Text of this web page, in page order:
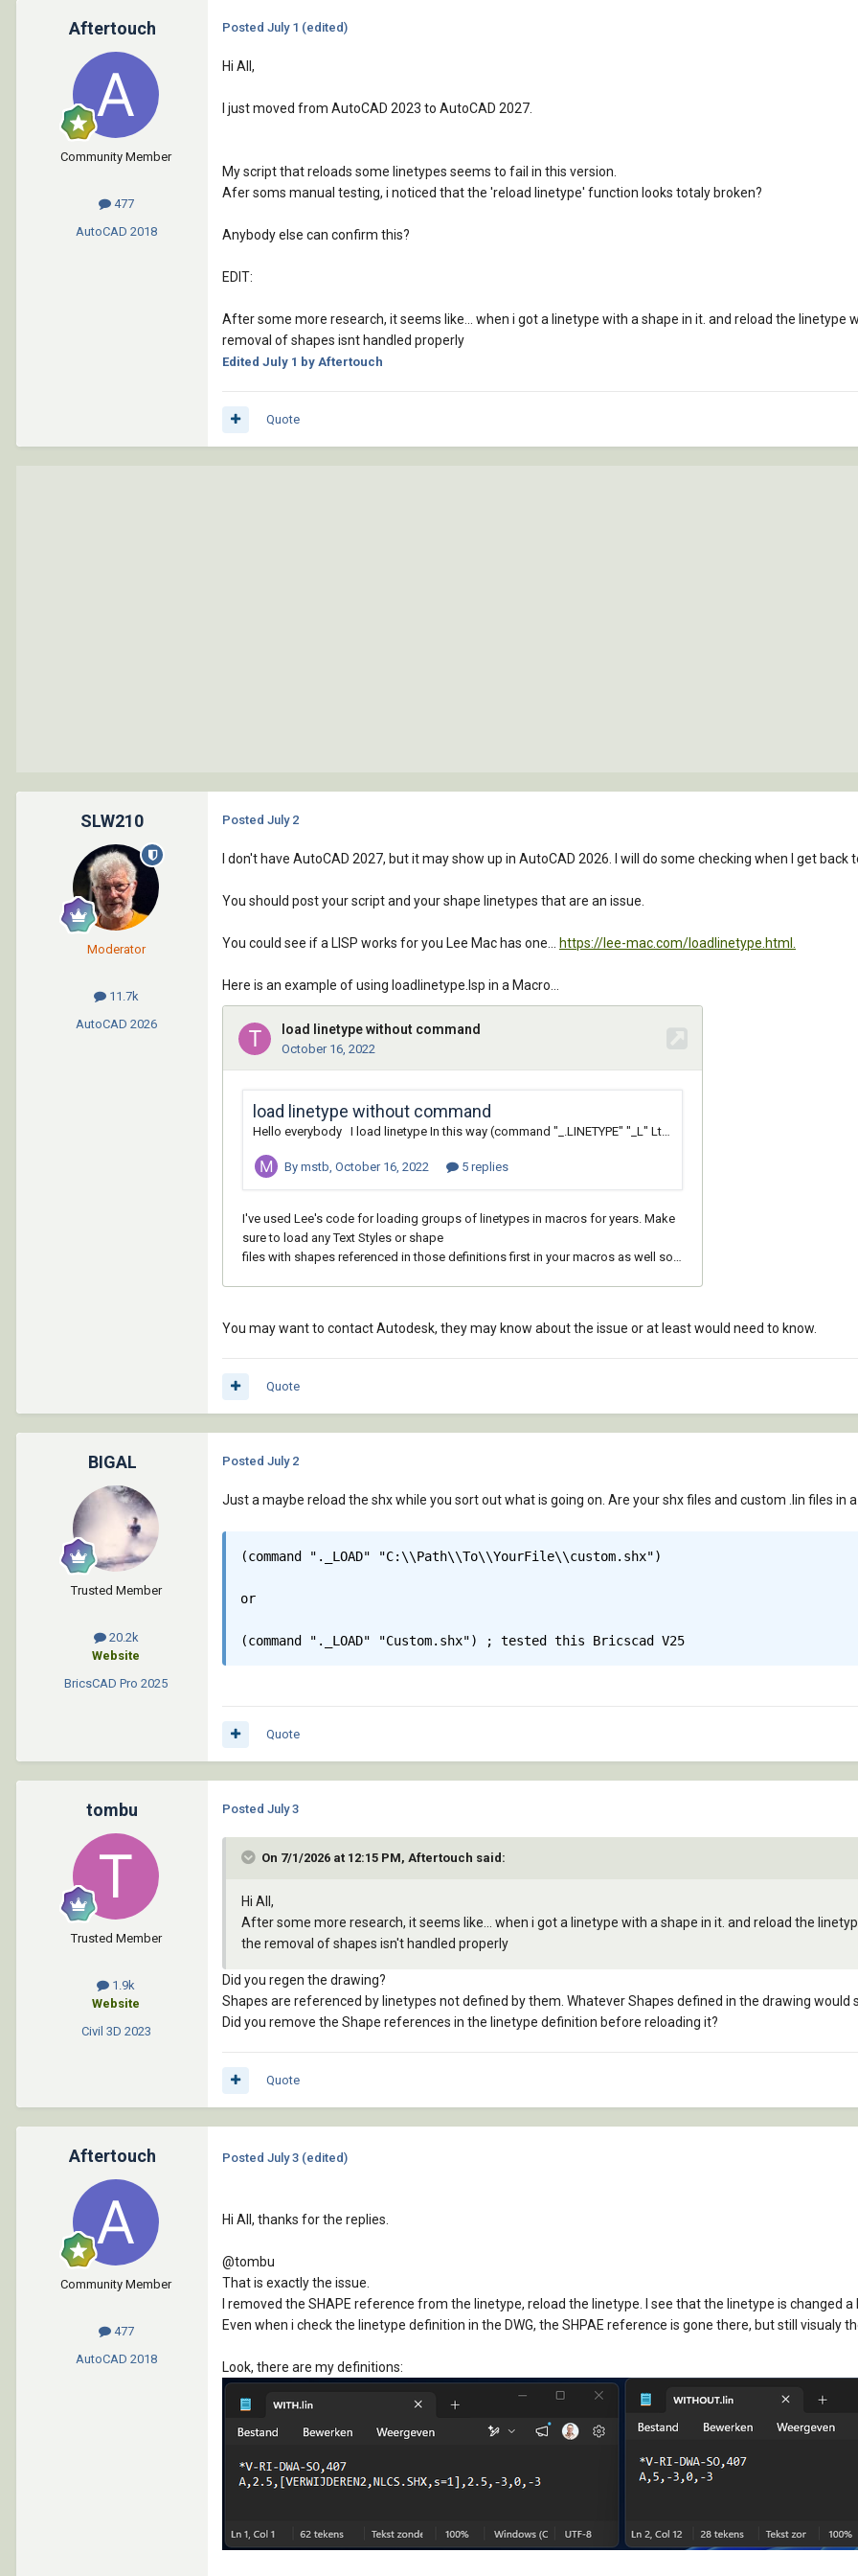
Aftertouch
Community Member
477
AutoCAD 2018
Posted July 1 (edited)
Hi All,
I just moved from AutoCAD 2023 to AutoCAD 2027.
My script that reloads some linetypes seems to fail in this version.
Afer soms manual testing, i noticed that the 'reload linetype' function looks totaly broken?
Anybody else can confirm this?
EDIT:
After some more research, it seems like... when i got a linetype with a shape in it. and reload the linetype
removal of shapes isnt handled properly
Edited July 1 by Aftertouch
Quote
SLW210
Moderator
11.7k
AutoCAD 2026
Posted July 2
I don't have AutoCAD 2027, but it may show up in AutoCAD 2026. I will do some checking when I get back
You should post your script and your shape linetypes that are an issue.
You could see if a LISP works for you Lee Mac has one... https://lee-mac.com/loadlinetype.html.
Here is an example of using loadlinetype.lsp in a Macro...
You may want to contact Autodesk, they may know about the issue or at least would need to know.
Quote
BIGAL
Trusted Member
20.2k
Website
BricsCAD Pro 2025
Posted July 2
Just a maybe reload the shx while you sort out what is going on. Are your shx files and custom .lin files in
(command "._LOAD" "C:\\Path\\To\\YourFile\\custom.shx")
or
(command "._LOAD" "Custom.shx") ; tested this Bricscad V25
Quote
tombu
Trusted Member
1.9k
Website
Civil 3D 2023
Posted July 3
On 7/1/2026 at 12:15 PM, Aftertouch said:
Hi All,
After some more research, it seems like... when i got a linetype with a shape in it. and reload the
the removal of shapes isn't handled properly
Did you regen the drawing?
Shapes are referenced by linetypes not defined by them. Whatever Shapes defined in the drawing would
Did you remove the Shape references in the linetype definition before reloading it?
Quote
Aftertouch
Community Member
477
AutoCAD 2018
Posted July 3 (edited)
Hi All, thanks for the replies.
@tombu
That is exactly the issue.
I removed the SHAPE reference from the linetype, reload the linetype. I see that the linetype is changed
Even when i check the linetype definition in the DWG, the SHPAE reference is gone there, but still visualy
Look, there are my definitions: